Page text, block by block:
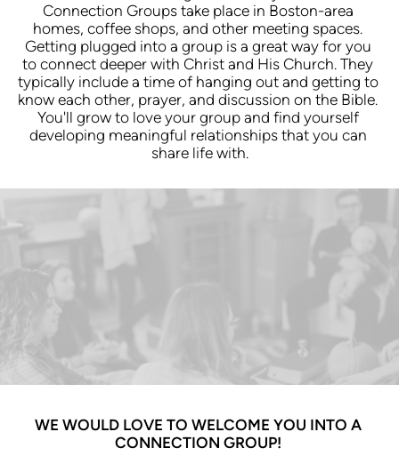
Connection Groups take place in Boston-area
homes, coffee shops, and other meeting spaces.
Getting plugged into a group is a great way for you
to connect deeper with Christ and His Church. They
typically include a time of hanging out and getting to
know each other, prayer, and discussion on the Bible.
You'll grow to love your group and find yourself
developing meaningful relationships that you can
share life with.
WE WOULD LOVE TO WELCOME YOU INTO A
CONNECTION GROUP!